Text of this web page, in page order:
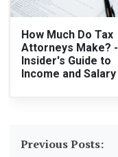
How Much Do Tax
Attorneys Make? -
Insider's Guide to
Income and Salary
Previous Posts: